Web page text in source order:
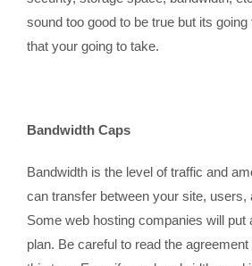
sound too good to be true but its
that your going to take.
Bandwidth Caps
Bandwidth is the level of traffic and
can transfer between your site, users,
Some web hosting companies will put
plan. Be careful to read the